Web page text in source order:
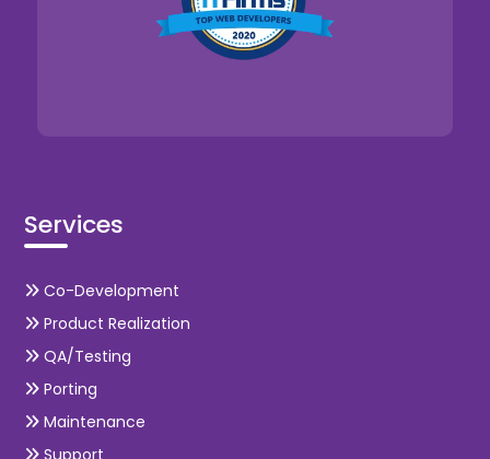
Services
Co-Development
Product Realization
QA/Testing
Porting
Maintenance
Support